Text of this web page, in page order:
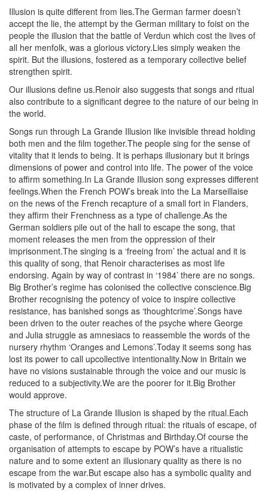
Illusion is quite different from lies.The German farmer doesn’t
accept the lie, the attempt by the German military to foist on the
people the illusion that the battle of Verdun which cost the lives of
all her menfolk, was a glorious victory.Lies simply weaken the
spirit. But the illusions, fostered as a temporary collective belief
strengthen spirit.
Our illusions define us.Renoir also suggests that songs and ritual
also contribute to a significant degree to the nature of our being in
the world.
Songs run through La Grande Illusion like invisible thread holding
both men and the film together.The people sing for the sense of
vitality that it lends to being. It is perhaps illusionary but it brings
dimensions of power and control into life. The power of the voice
to affirm something.In La Grande Illusion song expresses different
feelings.When the French POW’s break into the La Marseillaise
on the news of the French recapture of a small fort in Flanders,
they affirm their Frenchness as a type of challenge.As the
German soldiers pile out of the hall to escape the song, that
moment releases the men from the oppression of their
imprisonment.The singing is a ‘freeing from’ the actual and it is
this quality of song, that Renoir characterises as most life
endorsing. Again by way of contrast in ‘1984’ there are no songs.
Big Brother’s regime has colonised the collective conscience.Big
Brother recognising the potency of voice to inspire collective
resistance, has banished songs as ‘thoughtcrime’.Songs have
been driven to the outer reaches of the psyche where George
and Julia struggle as amnesiacs to reassemble the words of the
nursery rhythm ‘Oranges and Lemons’.Today it seems song has
lost its power to call upcollective intentionality.Now in Britain we
have no visions sustainable through the voice and our music is
reduced to a subjectivity.We are the poorer for it.Big Brother
would approve.
The structure of La Grande Illusion is shaped by the ritual.Each
phase of the film is defined through ritual: the rituals of escape, of
caste, of performance, of Christmas and Birthday.Of course the
organisation of attempts to escape by POW’s have a ritualistic
nature and to some extent an illusionary quality as there is no
escape from the war.But escape also has a symbolic quality and
is motivated by a complex of inner drives.